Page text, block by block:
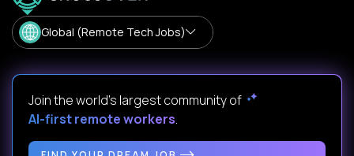
Global (Remote Tech Jobs)
Join the world's largest community of
AI-first remote workers.